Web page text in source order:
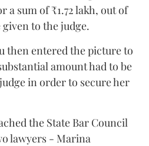
a sum of ₹1.72 lakh, out of
to the judge.
then entered the picture to
amount had to be
in order to secure her
the State Bar Council
lawyers - Marina